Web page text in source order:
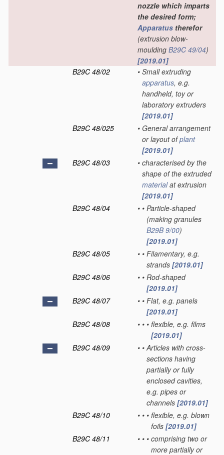
nozzle which imparts
the desired form;
Apparatus therefor
(extrusion blow-
moulding B29C 49/04)
[2019.01]
B29C 48/02
• Small extruding
apparatus, e.g.
handheld, toy or
laboratory extruders
[2019.01]
B29C 48/025
• General arrangement
or layout ofplant
[2019.01]
B29C 48/03
• characterised by the
shape of the extruded
materialat extrusion
[2019.01]
B29C 48/04
• • Particle-shaped
(making granules
B29B 9/00)
[2019.01]
B29C 48/05
• • Filamentary, e.g.
strands [2019.01]
B29C 48/06
• • Rod-shaped
[2019.01]
B29C 48/07
• • Flat, e.g. panels
[2019.01]
B29C 48/08
• • • flexible, e.g. films
[2019.01]
B29C 48/09
• • Articles with cross-
sections having
partially or fully
enclosed cavities,
e.g. pipes or
channels [2019.01]
B29C 48/10
• • • flexible, e.g. blown
foils [2019.01]
B29C 48/11
• • • comprising two or
more partially or